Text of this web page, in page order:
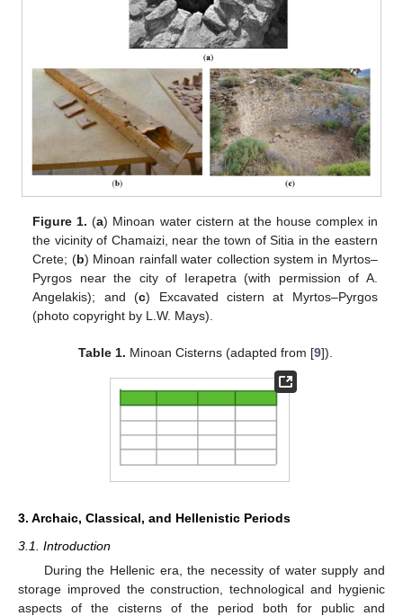
Figure 1. (a) Minoan water cistern at the house complex in
the vicinity of Chamaizi, near the town of Sitia in the eastern
Crete; (b) Minoan rainfall water collection system in Myrtos–
Pyrgos near the city of Ierapetra (with permission of A.
Angelakis); and (c) Excavated cistern at Myrtos–Pyrgos
(photo copyright by L.W. Mays).
Table 1. Minoan Cisterns (adapted from [9]).
3. Archaic, Classical, and Hellenistic Periods
3.1. Introduction
During the Hellenic era, the necessity of water supply and
storage improved the construction, technological and hygienic
aspects of the cisterns of the period both for public and